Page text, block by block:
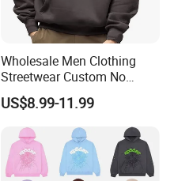
Wholesale Men Clothing
Streetwear Custom No
String Hoodie Blank
500GSM Cotton Terry
Fleece Pullover Hoody
Sweatshirts Oversized
Heavyweight Plain Blank
Hoodies
US$8.99-11.99